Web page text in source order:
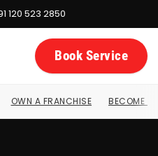
120 523 2850
Book Service
OWN A FRANCHISE BECOME A